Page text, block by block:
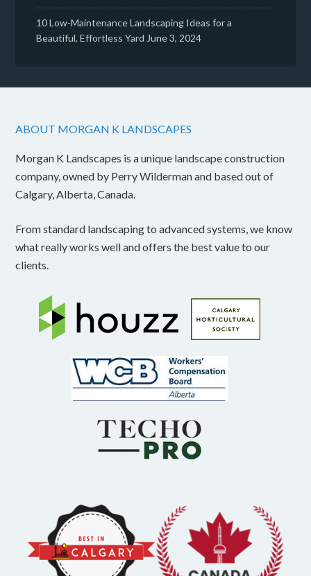
10 Low-Maintenance Landscaping Ideas for a
Beautiful, Effortless Yard June 3, 2024
ABOUT MORGAN K LANDSCAPES
Morgan K Landscapes is a unique landscape construction
company, owned by Perry Wilderman and based out of
Calgary, Alberta, Canada.
From standard landscaping to advanced systems, we know
what really works well and offers the best value to our
clients.